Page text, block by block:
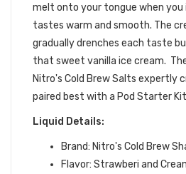
melt onto your tongue when you
tastes warm and smooth. The
gradually drenches each taste
that sweet vanilla ice cream.
Nitro's Cold Brew Salts expertly
paired best with a Pod Starter
Liquid Details:
Brand: Nitro's Cold Brew
Flavor: Strawberi and